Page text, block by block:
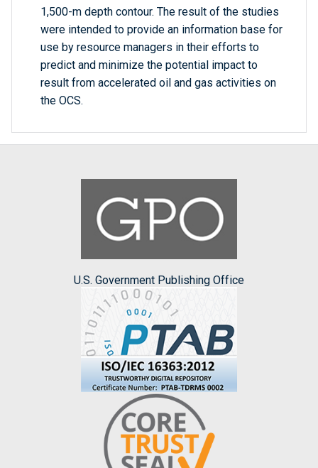
1,500-m depth contour. The result of the studies
were intended to provide an information base for
use by resource managers in their efforts to
predict and minimize the potential impact to
result from accelerated oil and gas activities on
the OCS.
U.S. Government Publishing Office